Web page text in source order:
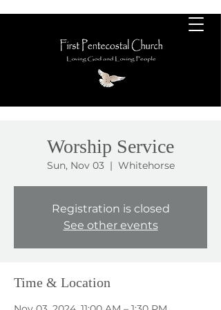
Worship Service
Sun, Nov 03
  |
Whitehorse
Registration is closed
See other events
Time & Location